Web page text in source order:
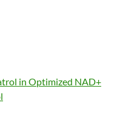
in Optimized NAD+